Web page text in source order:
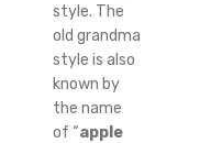
style. The
old grandma
style is also
known by
the name
of “apple